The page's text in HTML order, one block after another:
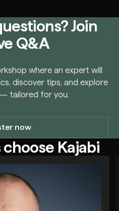
Join
Q&A
where an expert will
discover tips, and explore
tailored for you.
now
Kajabi